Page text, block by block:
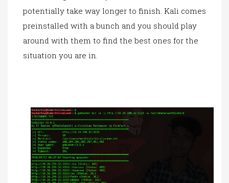
potentially take way longer to finish. Kali comes
preinstalled with a bunch and you should play
around with them to find the best ones for the
situation you are in.